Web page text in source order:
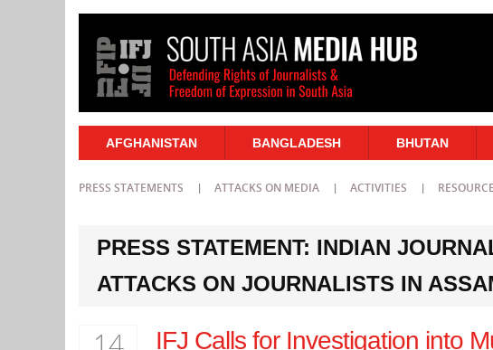
AFGHANISTAN BANGLADESH BHUTAN
PRESS STATEMENTS ATTACKS ON MEDIA ACTIVITIES
PRESS STATEMENT: INDIAN
ATTACKS ON JOURNALISTS IN
IFJ Calls for Investigation into